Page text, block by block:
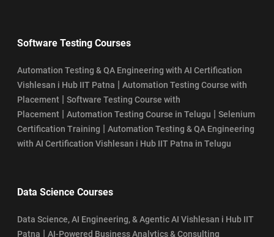
Software Testing Courses
Automation Testing & QA Engineering with AI Certification
Vishlesan i Hub IIT Patna | Automation Testing Course with
Placement | Software Testing Course with
Placement | Automation Testing Course in Telugu | Selenium
Certification Training | Automation Testing & QA Engineering
with AI Certification Vishlesan i Hub IIT Patna in Telugu
Data Science Courses
Data Science, AI Engineering, & Agentic AI Vishlesan i Hub IIT
Patna | AI-Powered Business Analytics & Consulting